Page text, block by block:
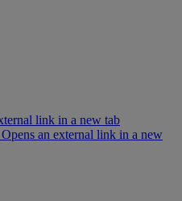
link in a new tab
an external link in a new